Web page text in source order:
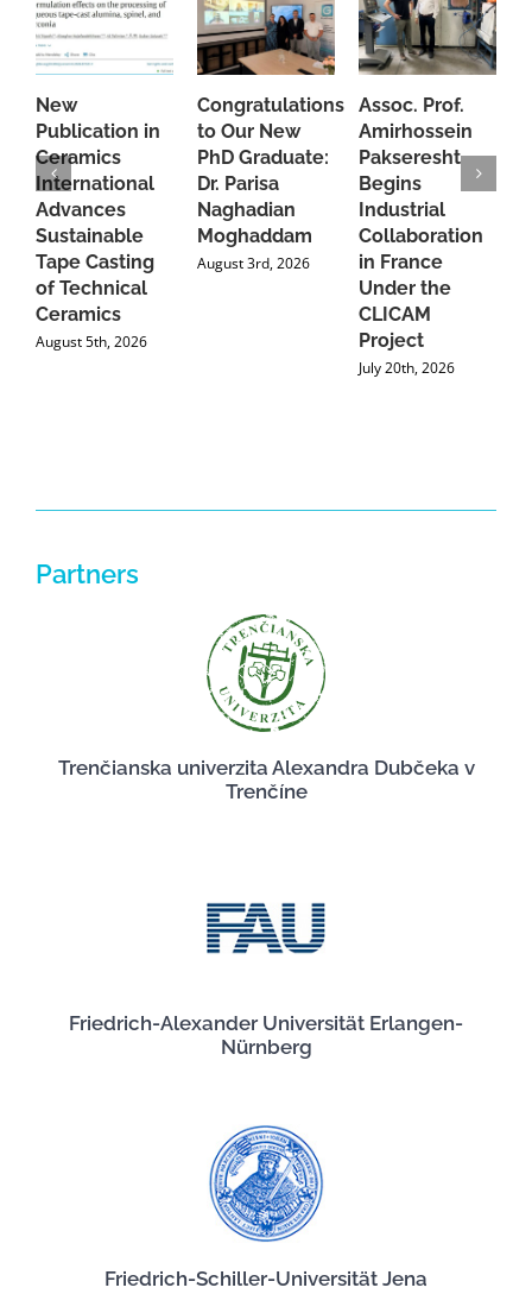
New
Publication in
Ceramics
International
Advances
Sustainable
Tape Casting
of Technical
Ceramics
August 5th, 2026
Congratulations
to Our New
PhD Graduate:
Dr. Parisa
Naghadian
Moghaddam
August 3rd, 2026
Assoc. Prof.
Amirhossein
Pakseresht
Begins
Industrial
Collaboration
in France
Under the
CLICAM
Project
July 20th, 2026
Partners
Trenčianska univerzita Alexandra Dubčeka v
Trenčíne
Friedrich-Alexander Universität Erlangen-
Nürnberg
Friedrich-Schiller-Universität Jena